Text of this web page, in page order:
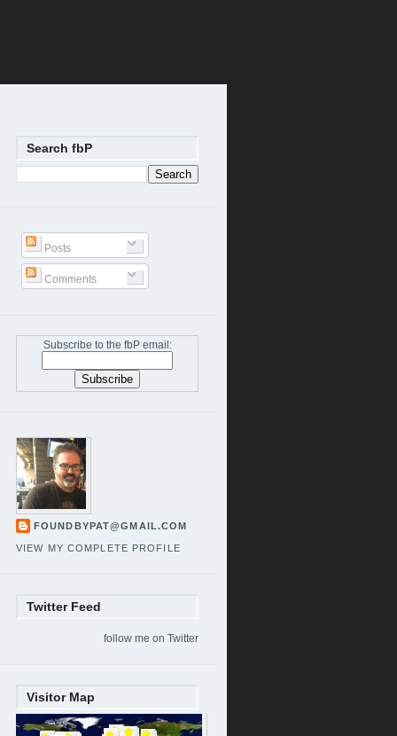
Search fbP
Posts
Comments
Subscribe to the fbP email:
FOUNDBYPAT@GMAIL.COM
VIEW MY COMPLETE PROFILE
Twitter Feed
follow me on Twitter
Visitor Map